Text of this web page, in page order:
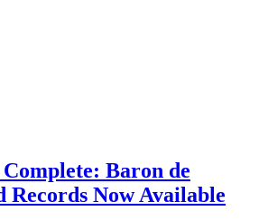
Baron de
Records Now Available